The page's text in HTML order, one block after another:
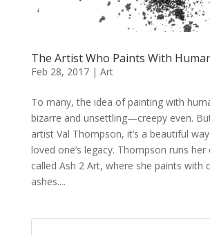
The Artist Who Paints With
Feb 28, 2017| Art
To many, the idea of painting with
bizarre and unsettling—creepy even.
artist Val Thompson, it’s a beautiful
loved one’s legacy. Thompson runs
called Ash 2 Art, where she paints with
ashes....